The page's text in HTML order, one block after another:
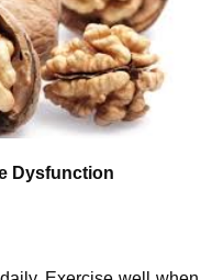
Dysfunction